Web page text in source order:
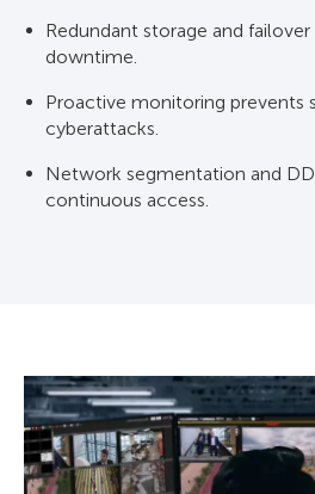
Redundant storage and
downtime.
Proactive monitoring prevents
cyberattacks.
Network segmentation and
continuous access.